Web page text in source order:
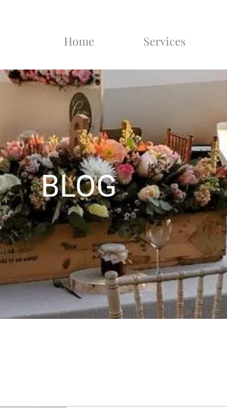
Home Services
BLOG